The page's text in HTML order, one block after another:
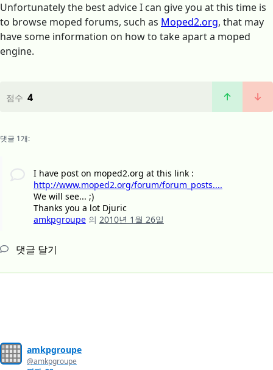
Unfortunately the best advice I can give you at this time is
to browse moped forums, such as Moped2.org, that may
have some information on how to take apart a moped
engine.
점수 4
댓글 1개:
I have post on moped2.org at this link :
http://www.moped2.org/forum/forum_posts....
We will see... ;)
Thanks you a lot Djuric
amkpgroupe 의 2010년 1월 26일
댓글 달기
amkpgroupe
@amkpgroupe